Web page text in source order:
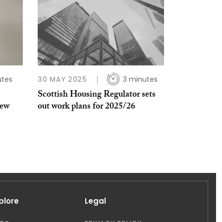
30 MAY 2025 3 minutes
Scottish Housing Regulator sets
out work plans for 2025/26
Legal